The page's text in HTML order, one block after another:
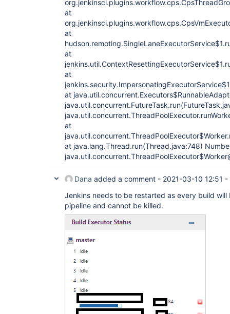
at
at
at
at
at
at
at java.lang.Thread.run(Thread.java:748)
Dana added a comment - 2021-03-10 12:51 -
Jenkins needs to be restarted as every build
pipeline and cannot be killed.